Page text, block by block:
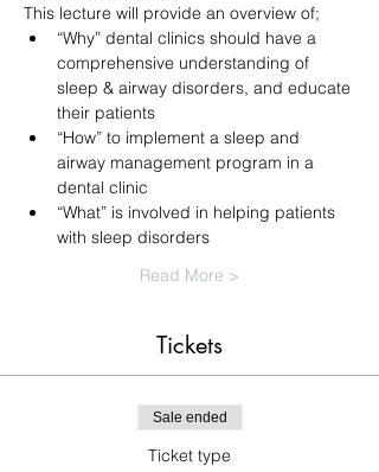
This lecture will provide an overview of;
“Why” dental clinics should have a
comprehensive understanding of
sleep & airway disorders, and educate
their patients
“How” to implement a sleep and
airway management program in a
dental clinic
“What” is involved in helping patients
with sleep disorders
Read More >
Tickets
Sale ended
Ticket type